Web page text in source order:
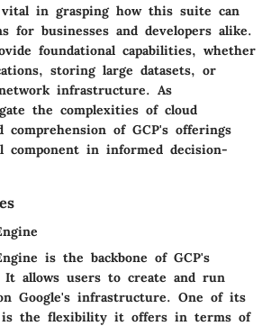
vital in grasping how this suite can
for businesses and developers alike.
foundational capabilities, whether
storing large datasets, or
infrastructure. As
the complexities of cloud
comprehension of GCP's offerings
component in informed decision-
is the backbone of GCP's
It allows users to create and run
Google's infrastructure. One of its
is the flexibility it offers in terms of